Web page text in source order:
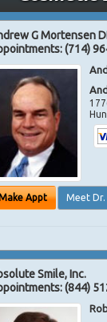
G Mortensen
(714)
Appt Meet
Smile, Inc.
(844)